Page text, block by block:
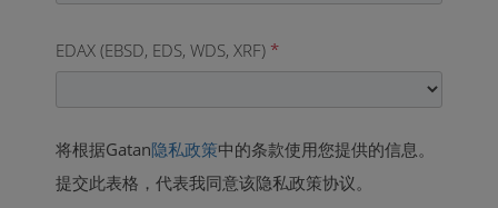
EDAX (EBSD, EDS, WDS, XRF) *
将根据Gatan隐私政策中的条款使用您提供的信息。
提交此表格，代表我同意该隐私政策协议。